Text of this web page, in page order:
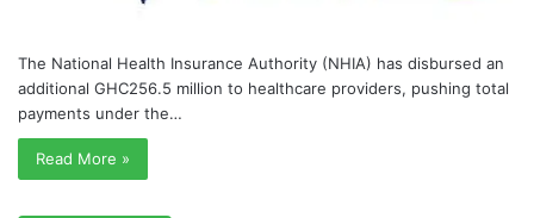
The National Health Insurance Authority (NHIA) has disbursed an
additional GHC256.5 million to healthcare providers, pushing total
payments under the…
Read More »